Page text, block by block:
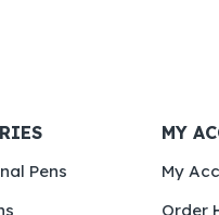
Pens
MY
My
Order